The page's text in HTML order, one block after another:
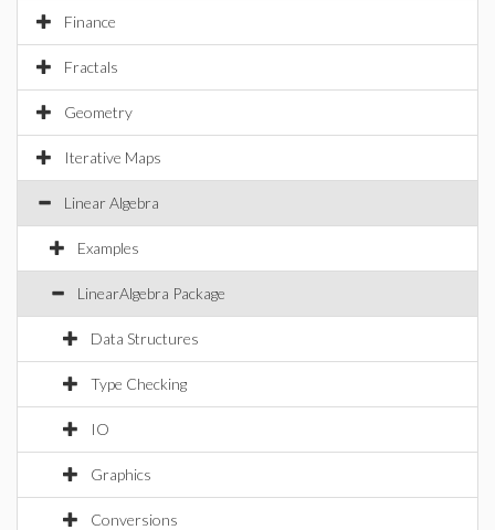
Finance
Fractals
Geometry
Iterative Maps
Linear Algebra
Examples
LinearAlgebra Package
Data Structures
Type Checking
IO
Graphics
Conversions